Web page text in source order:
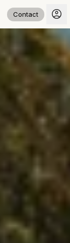
Contact